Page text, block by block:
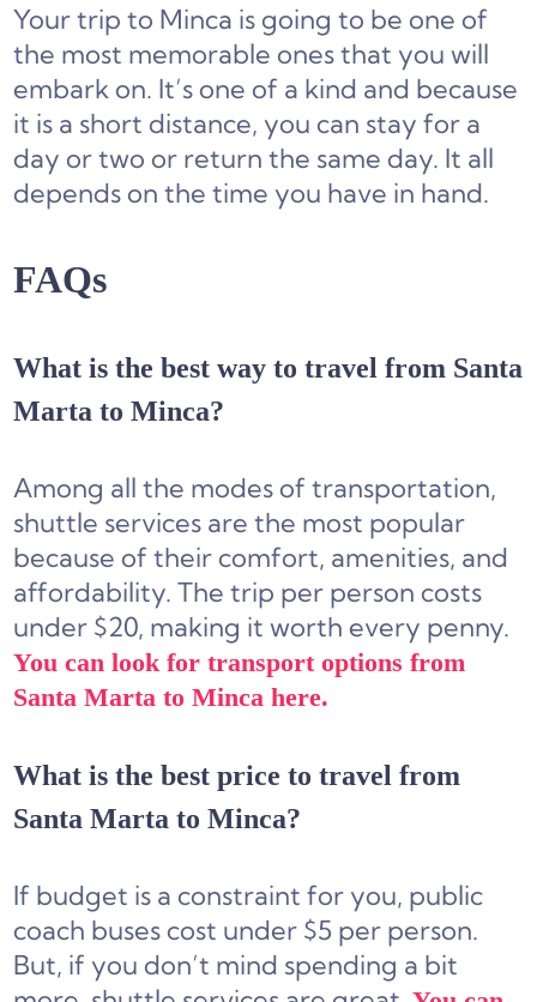
Your trip to Minca is going to be one of
the most memorable ones that you will
embark on. It’s one of a kind and because
it is a short distance, you can stay for a
day or two or return the same day. It all
depends on the time you have in hand.
FAQs
What is the best way to travel from Santa
Marta to Minca?
Among all the modes of transportation,
shuttle services are the most popular
because of their comfort, amenities, and
affordability. The trip per person costs
under $20, making it worth every penny.
You can look for transport options from
Santa Marta to Minca here.
What is the best price to travel from
Santa Marta to Minca?
If budget is a constraint for you, public
coach buses cost under $5 per person.
But, if you don’t mind spending a bit